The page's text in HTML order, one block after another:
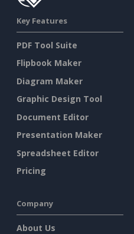
Key Features
PDF Tool Suite
Flipbook Maker
Diagram Maker
Graphic Design Tool
Document Editor
Presentation Maker
Spreadsheet Editor
Pricing
Company
About Us